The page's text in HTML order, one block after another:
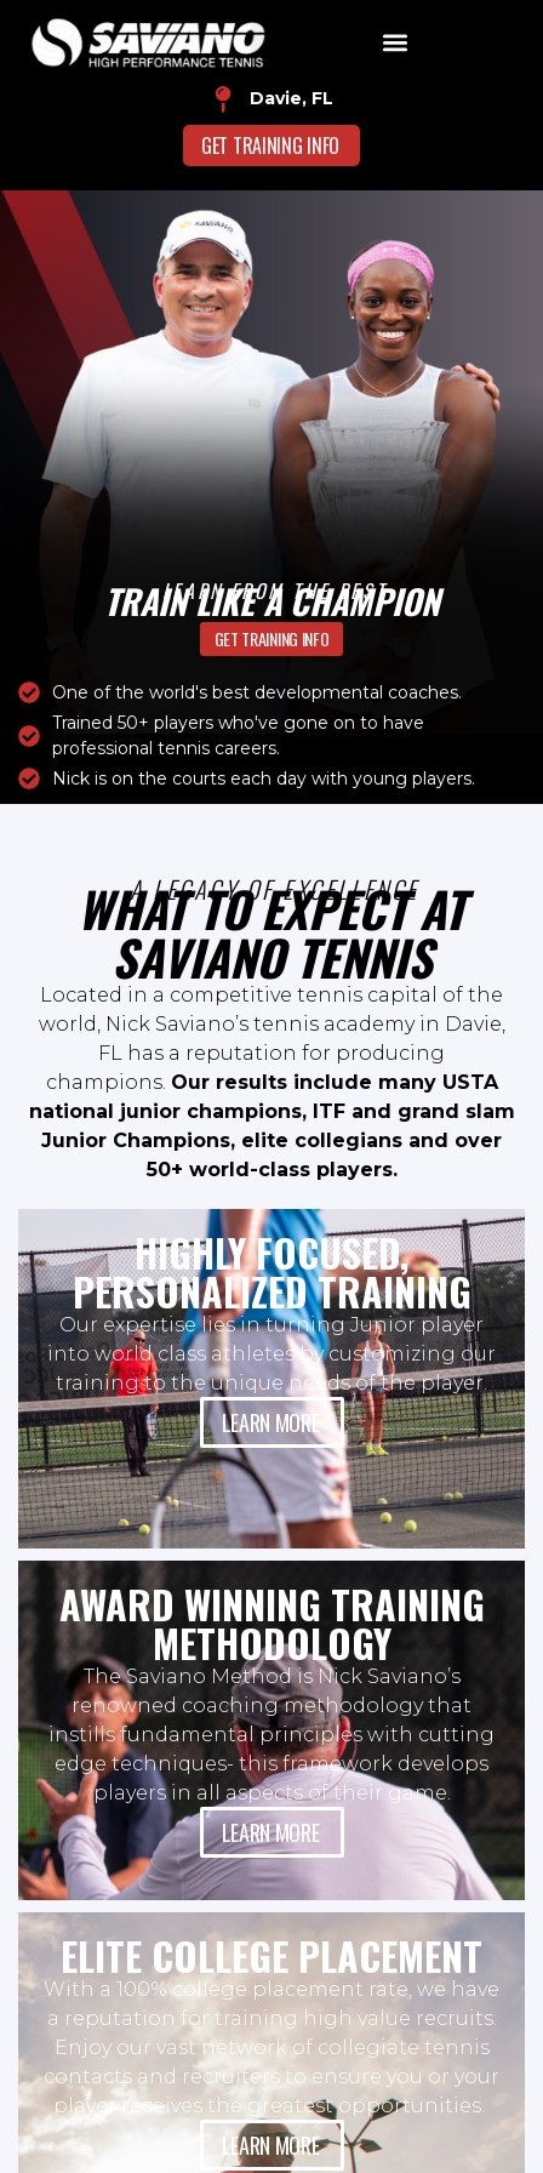
Davie, FL
GET TRAINING INFO
LEARN FROM THE BEST
TRAIN LIKE A CHAMPION
GET TRAINING INFO
One of the world's best developmental coaches.
Trained 50+ players who've gone on to have
professional tennis careers.
Nick is on the courts each day with young players.
A LEGACY OF EXCELLENCE
WHAT TO EXPECT AT
SAVIANO TENNIS
Located in a competitive tennis capital of the
world, Nick Saviano’s tennis academy in Davie,
FL has a reputation for producing
champions. Our results include many USTA
national junior champions, ITF and grand slam
Junior Champions, elite collegians and over
50+ world-class players.
HIGHLY FOCUSED,
PERSONALIZED TRAINING
Our expertise lies in turning Junior player
into world class athletes by customizing our
training to the unique needs of the player.
LEARN MORE
AWARD WINNING TRAINING
METHODOLOGY
The Saviano Method is Nick Saviano’s
renowned coaching methodology that
instills fundamental principles with cutting
edge techniques- this framework develops
players in all aspects of their game.
LEARN MORE
ELITE COLLEGE PLACEMENT
With a 100% college placement rate, we have
a reputation for training high value recruits.
Enjoy our vast network of collegiate tennis
contacts and recruiters to ensure you or your
player receives the greatest opportunities.
LEARN MORE